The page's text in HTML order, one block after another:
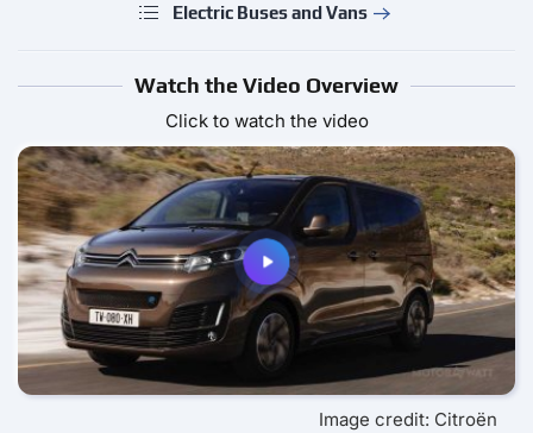
Electric Buses and Vans
Watch the Video Overview
Click to watch the video
Image credit: Citroën